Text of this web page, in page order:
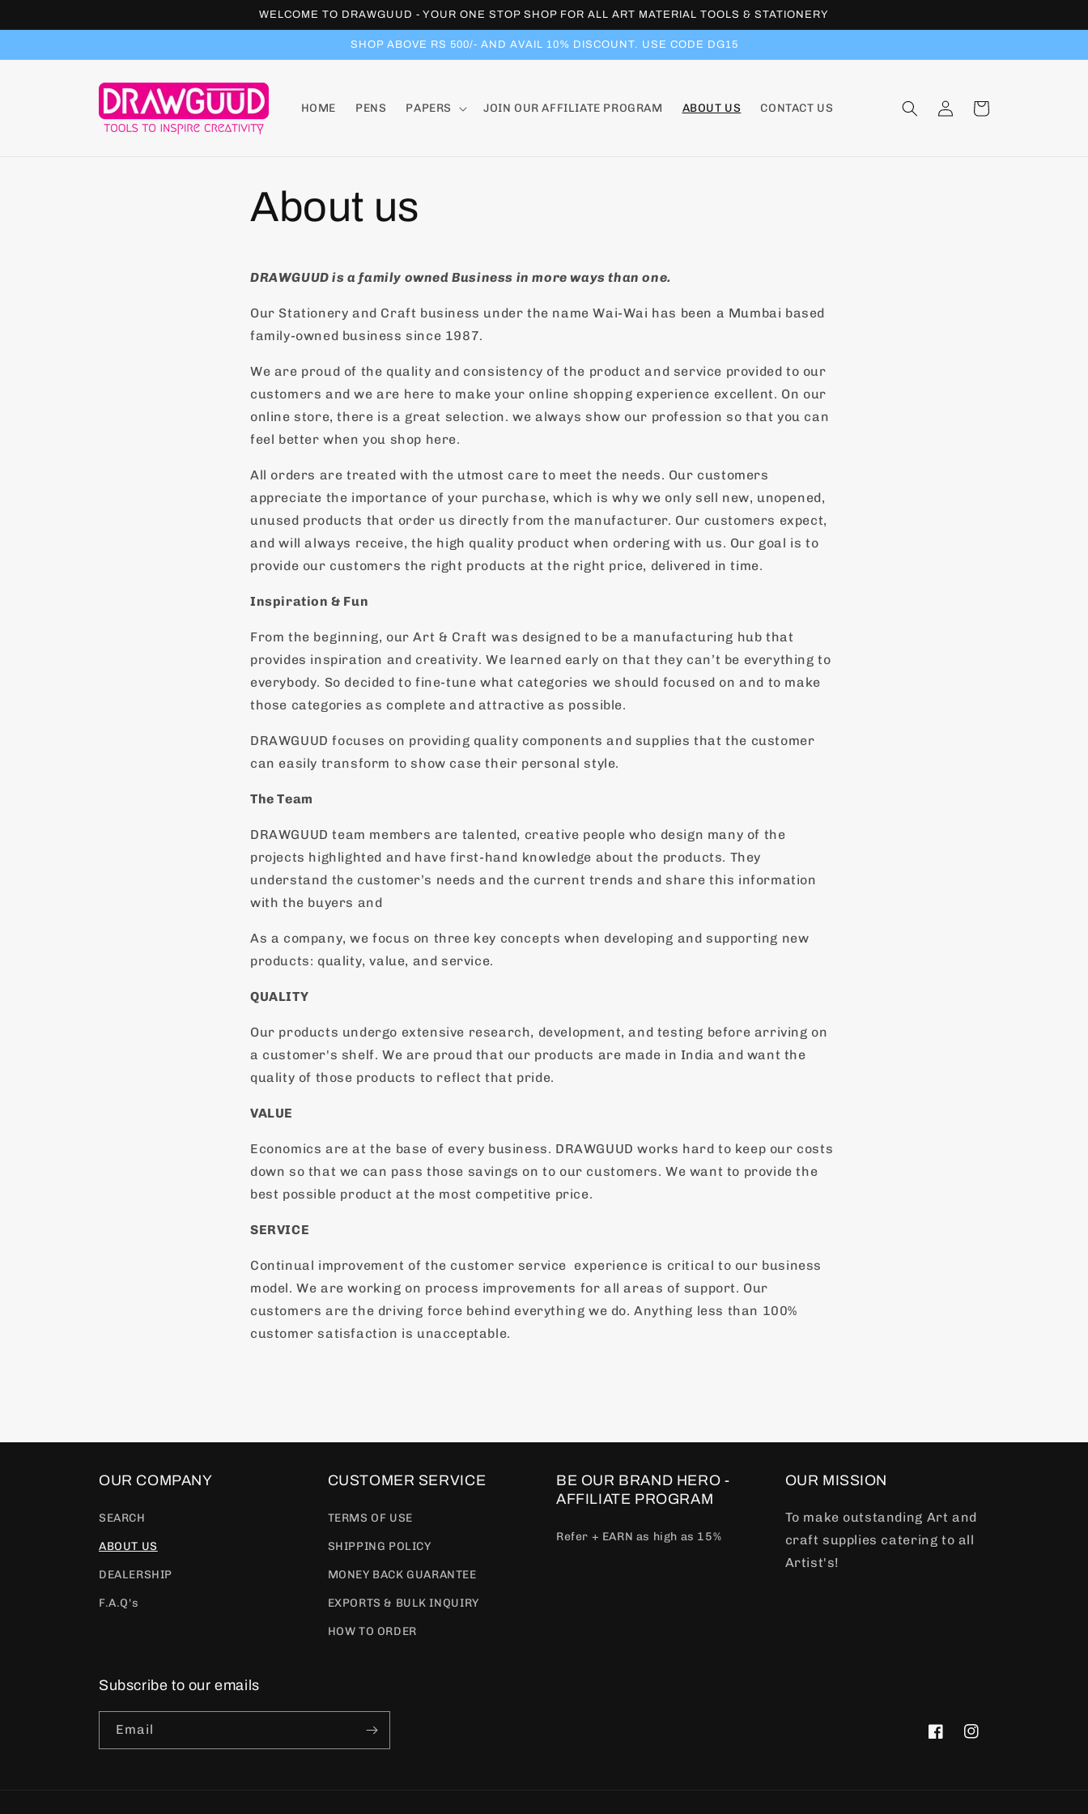
content
WELCOME TO DRAWGUUD - YOUR ONE STOP SHOP FOR ALL ART MATERIAL TOOLS & STATIONERY
SHOP ABOVE RS 500/- AND AVAIL 10% DISCOUNT. USE CODE DG15
HOME PENS PAPERS JOIN OUR AFFILIATE PROGRAM ABOUT US CONTACT US
Log
in
Cart
About us
DRAWGUUD is a family owned Business in more ways than one.
Our Stationery and Craft business under the name Wai-Wai has been a Mumbai based
family-owned business since 1987.
We are proud of the quality and consistency of the product and service provided to our
customers and we are here to make your online shopping experience excellent. On our
online store, there is a great selection. we always show our profession so that you can
feel better when you shop here.
All orders are treated with the utmost care to meet the needs. Our customers
appreciate the importance of your purchase, which is why we only sell new, unopened,
unused products that order us directly from the manufacturer. Our customers expect,
and will always receive, the high quality product when ordering with us. Our goal is to
provide our customers the right products at the right price, delivered in time.
Inspiration & Fun
From the beginning, our Art & Craft was designed to be a manufacturing hub that
provides inspiration and creativity. We learned early on that they can’t be everything to
everybody. So decided to fine-tune what categories we should focused on and to make
those categories as complete and attractive as possible.
DRAWGUUD focuses on providing quality components and supplies that the customer
can easily transform to show case their personal style.
The Team
DRAWGUUD team members are talented, creative people who design many of the
projects highlighted and have first-hand knowledge about the products. They
understand the customer’s needs and the current trends and share this information
with the buyers and
As a company, we focus on three key concepts when developing and supporting new
products: quality, value, and service.
QUALITY
Our products undergo extensive research, development, and testing before arriving on
a customer's shelf. We are proud that our products are made in India and want the
quality of those products to reflect that pride.
VALUE
Economics are at the base of every business. DRAWGUUD works hard to keep our costs
down so that we can pass those savings on to our customers. We want to provide the
best possible product at the most competitive price.
SERVICE
Continual improvement of the customer service experience is critical to our business
model. We are working on process improvements for all areas of support. Our
customers are the driving force behind everything we do. Anything less than 100%
customer satisfaction is unacceptable.
OUR COMPANY
SEARCH
ABOUT US
DEALERSHIP
F.A.Q's
CUSTOMER SERVICE
TERMS OF USE
SHIPPING POLICY
MONEY BACK GUARANTEE
EXPORTS & BULK INQUIRY
HOW TO ORDER
BE OUR BRAND HERO -
AFFILIATE PROGRAM
Refer + EARN as high as 15%
OUR MISSION
To make outstanding Art and
craft supplies catering to all
Artist's!
Subscribe to our emails
Email
FacebookInstagram